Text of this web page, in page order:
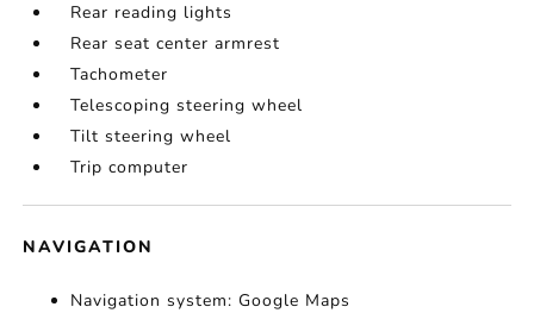
Rear reading lights
Rear seat center armrest
Tachometer
Telescoping steering wheel
Tilt steering wheel
Trip computer
NAVIGATION
Navigation system: Google Maps